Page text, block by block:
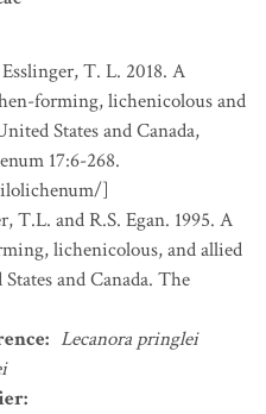
Esslinger, T. L. 2018. A
forming, lichenicolous and
States and Canada,
17:6-268.
]
T.L. and R.S. Egan. 1995. A
lichenicolous, and allied
and Canada. The
: Lecanora pringlei
: